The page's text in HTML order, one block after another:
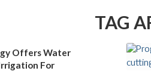
TAG
Offers Water
For